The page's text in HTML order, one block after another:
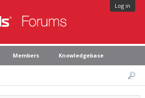
Log in
Members Knowledgebase